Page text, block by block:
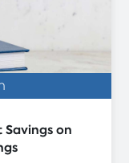
Savings on